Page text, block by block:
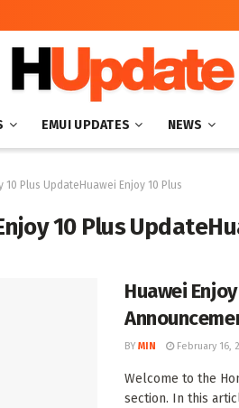
EMUI UPDATES NEWS
10 Plus UpdateHuawei Enjoy 10 Plus
10 Plus
Huawei
BY MIN February 16,
Welcome to the
section. In this